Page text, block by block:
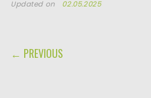
Updated on 02.05.2025
POST NAVIGATION
← PREVIOUS